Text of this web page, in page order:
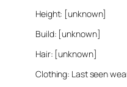
Height: [unknown]
Build: [unknown]
Hair: [unknown]
Clothing: Last seen